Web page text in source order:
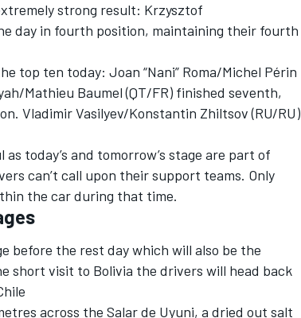
strong result: Krzysztof
day in fourth position, maintaining their fourth
top ten today: Joan “Nani” Roma/Michel Périn
Mathieu Baumel (QT/FR) finished seventh,
Vladimir Vasilyev/Konstantin Zhiltsov (RU/RU)
today’s and tomorrow’s stage are part of
can’t call upon their support teams. Only
the car during that time.
before the rest day which will also be the
short visit to Bolivia the drivers will head back
across the Salar de Uyuni, a dried out salt